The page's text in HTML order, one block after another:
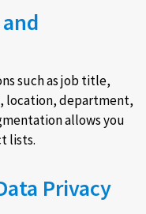
such as job title,
location, department,
allows you
lists.
Privacy